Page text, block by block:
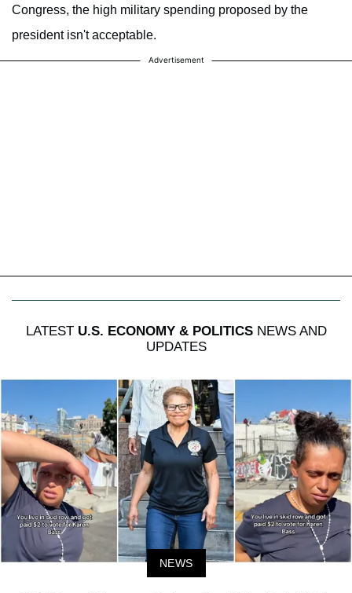
Congress, the high military spending proposed by the
president isn't acceptable.
Advertisement
LATEST U.S. ECONOMY & POLITICSNEWS AND
UPDATES
NEWS